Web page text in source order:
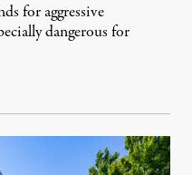
for aggressive
dangerous for
2026